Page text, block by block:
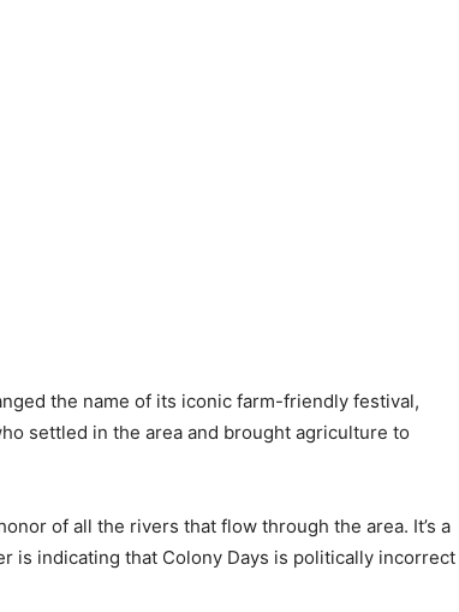
the name of its iconic farm-friendly festival,
settled in the area and brought agriculture to
of all the rivers that flow through the area. It’s a
is indicating that Colony Days is politically incorrect